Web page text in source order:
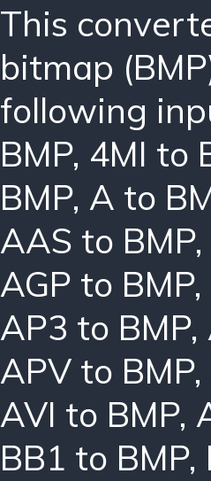
This
bitmap
following
BMP, 4MI to
BMP, A to
AAS to BMP,
AGP to BMP,
AP3 to BMP,
APV to BMP,
AVI to BMP,
BB1 to BMP,